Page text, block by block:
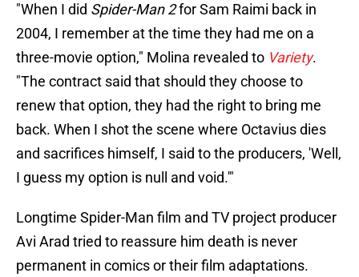
"When I did Spider-Man 2for Sam Raimi back in
2004, I remember at the time they had me on a
three-movie option," Molina revealed to Variety.
"The contract said that should they choose to
renew that option, they had the right to bring me
back. When I shot the scene where Octavius dies
and sacrifices himself, I said to the producers, 'Well,
I guess my option is null and void.'"
Longtime Spider-Man film and TV project producer
Avi Arad tried to reassure him death is never
permanent in comics or their film adaptations.